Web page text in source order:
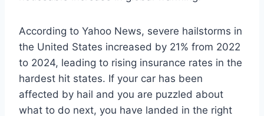
According to Yahoo News, severe hailstorms in
the United States increased by 21% from 2022
to 2024, leading to rising insurance rates in the
hardest hit states. If your car has been
affected by hail and you are puzzled about
what to do next, you have landed in the right